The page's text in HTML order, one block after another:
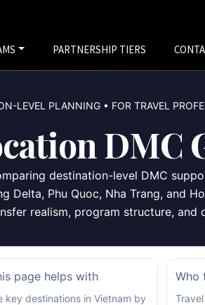
PARTNERSHIP TIERS
LEVEL PLANNING • FOR TRAVEL
DMC
destination-level DMC
Delta, Phu Quoc, Nha Trang, and
realism, program structure, and
page helps with
key destinations in Vietnam by
Who